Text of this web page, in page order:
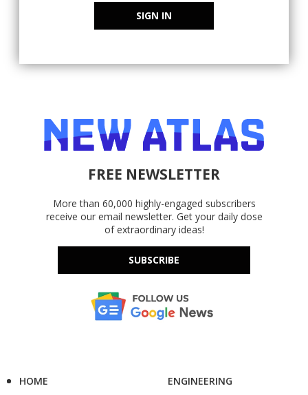
SIGN IN
FREE NEWSLETTER
More than 60,000 highly-engaged subscribers
receive our email newsletter. Get your daily dose
of extraordinary ideas!
SUBSCRIBE
HOME
ENGINEERING